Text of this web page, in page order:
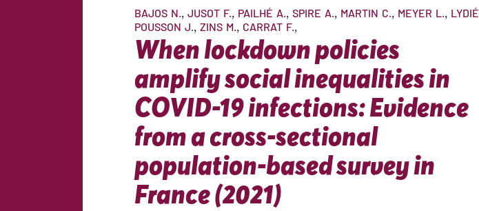
BAJOS N. JUSOT F. PAILHÉ A. SPIRE A. MARTIN C. MEYER L. LYDIÉ
POUSSON J. ZINS M. CARRAT F.
When lockdown policies
amplify social inequalities in
COVID-19 infections: Evidence
from a cross-sectional
population-based survey in
France (2021)